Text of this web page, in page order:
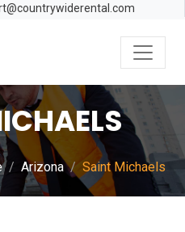
Arizona Saint Michaels